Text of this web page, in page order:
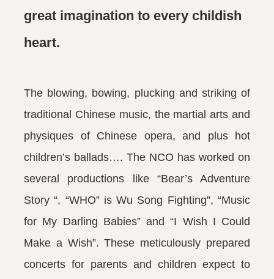
great imagination to every childish
heart.
The blowing, bowing, plucking and striking of
traditional Chinese music, the martial arts and
physiques of Chinese opera, and plus hot
children’s ballads…. The NCO has worked on
several productions like “Bear’s Adventure
Story “, “WHO” is Wu Song Fighting”, “Music
for My Darling Babies” and “I Wish I Could
Make a Wish”. These meticulously prepared
concerts for parents and children expect to